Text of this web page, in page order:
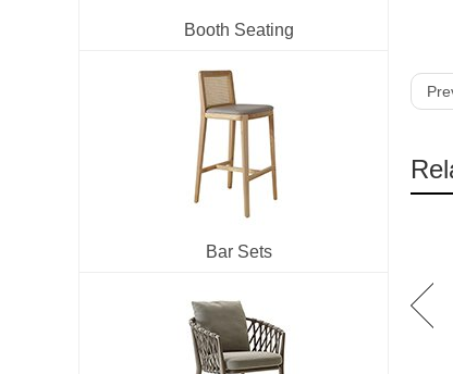
Booth Seating
Bar Sets
Chipboard Restaurant
IDT-705 HPL surface
Laminate Restaurant